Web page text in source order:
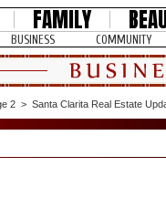
FAMILY
BUSINESS COMMUNITY
2 > Santa Clarita Real Estate